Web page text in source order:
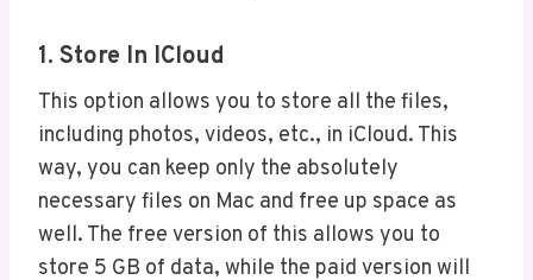
1. Store In ICloud
This option allows you to store all the files,
including photos, videos, etc., in iCloud. This
way, you can keep only the absolutely
necessary files on Mac and free up space as
well. The free version of this allows you to
store 5 GB of data, while the paid version will